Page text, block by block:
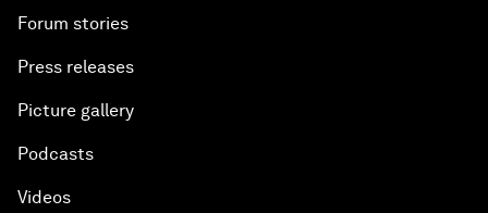
Forum stories
Press releases
Picture gallery
Podcasts
Videos